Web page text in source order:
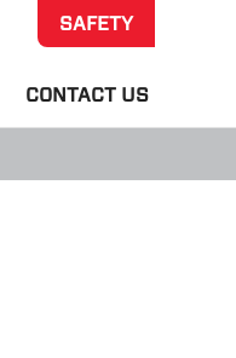
SAFETY
CONTACT US